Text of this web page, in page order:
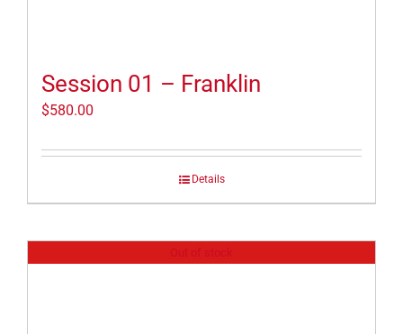
Session 01 – Franklin
$580.00
Details